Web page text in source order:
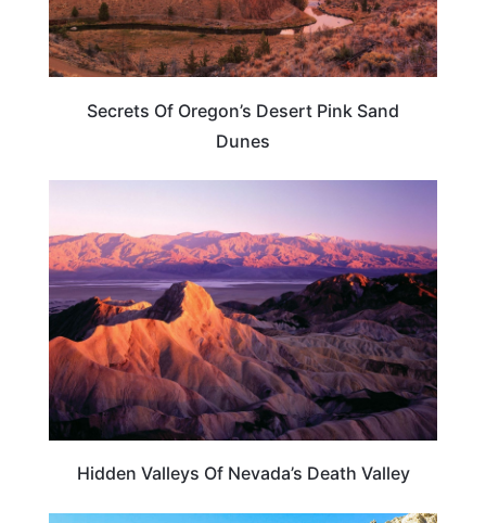
Secrets Of Oregon’s Desert Pink Sand
Dunes
Hidden Valleys Of Nevada’s Death Valley